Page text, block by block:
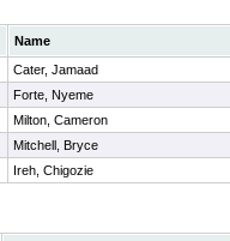
Name
Cater, Jamaad
Forte, Nyeme
Milton, Cameron
Mitchell, Bryce
Ireh, Chigozie